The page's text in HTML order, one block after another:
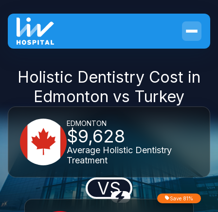
Holistic Dentistry Cost in
Edmonton vs Turkey
EDMONTON
$9,628
Average Holistic Dentistry
Treatment
VS Save 81%